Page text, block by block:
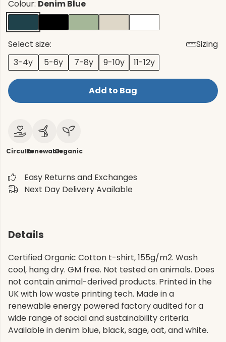
Colour: Denim Blue
Select size:
Sizing
3-4y
5-6y 7-8y 9-10y 11-12y
Add to Bag
CircularRenewableOrganic
Easy Returns and Exchanges
Next Day Delivery Available
Details
Certified Organic Cotton t-shirt, 155g/m2. Wash
cool, hang dry. GM free. Not tested on animals. Does
not contain animal-derived products. Printed in the
UK with low waste printing tech. Made in a
renewable energy powered factory audited for a
wide range of social and sustainability criteria.
Available in denim blue, black, sage, oat, and white.